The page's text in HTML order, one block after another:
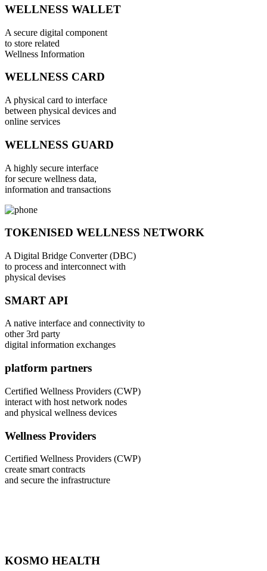
WELLNESS WALLET
A secure digital component
to store related
Wellness Information
WELLNESS CARD
A physical card to interface
between physical devices and
online services
WELLNESS GUARD
A highly secure interface
for secure wellness data,
information and transactions
TOKENISED WELLNESS NETWORK
A Digital Bridge Converter (DBC)
to process and interconnect with
physical devises
SMART API
A native interface and connectivity to
other 3rd party
digital information exchanges
platform partners
Certified Wellness Providers (CWP)
interact with host network nodes
and physical wellness devices
Wellness Providers
Certified Wellness Providers (CWP)
create smart contracts
and secure the infrastructure
KOSMO HEALTH